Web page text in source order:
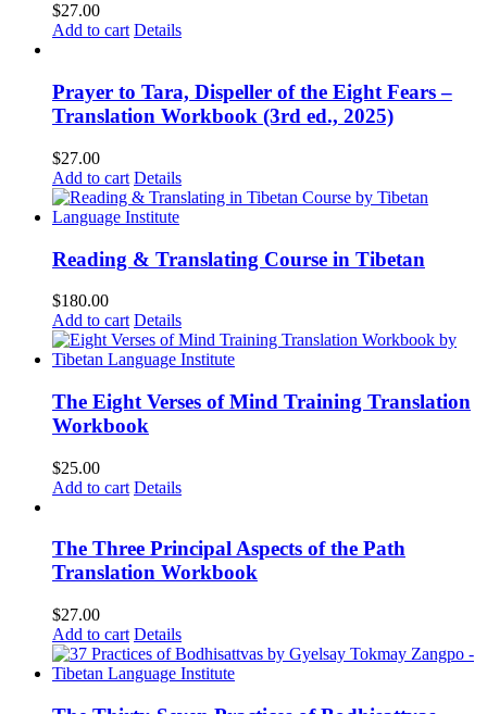
$27.00
Add to cart Details
Prayer to Tara, Dispeller of the Eight Fears –
Translation Workbook (3rd ed., 2025)
$27.00
Add to cart Details
Reading & Translating Course in Tibetan
$180.00
Add to cart Details
The Eight Verses of Mind Training Translation
Workbook
$25.00
Add to cart Details
The Three Principal Aspects of the Path
Translation Workbook
$27.00
Add to cart Details